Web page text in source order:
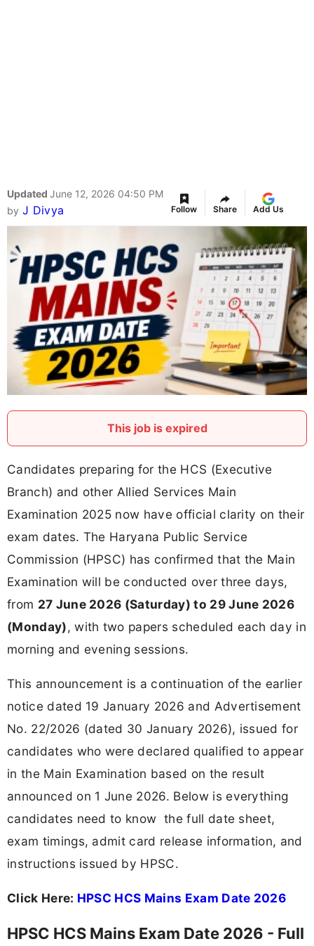
Updated June 12, 2026 04:50 PM
by J Divya Follow Share Add Us
This job is expired
Candidates preparing for the HCS (Executive
Branch) and other Allied Services Main
Examination 2025 now have official clarity on their
exam dates. The Haryana Public Service
Commission (HPSC) has confirmed that the Main
Examination will be conducted over three days,
from 27 June 2026 (Saturday) to 29 June 2026
(Monday), with two papers scheduled each day in
morning and evening sessions.
This announcement is a continuation of the earlier
notice dated 19 January 2026 and Advertisement
No. 22/2026 (dated 30 January 2026), issued for
candidates who were declared qualified to appear
in the Main Examination based on the result
announced on 1 June 2026. Below is everything
candidates need to know the full date sheet,
exam timings, admit card release information, and
instructions issued by HPSC.
Click Here: HPSC HCS Mains Exam Date 2026
HPSC HCS Mains Exam Date 2026 - Full